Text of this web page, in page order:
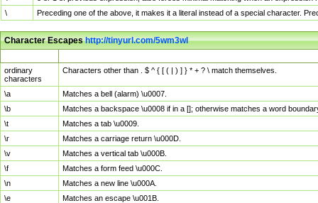
\
Preceding one of the above, it makes it a literal instead of a special character.
Character Escapeshttp://tinyurl.com/5wm3wl
ordinary
characters
Characters other than . $ ^ { [ ( | ) ] } * + ? \ match themselves.
\a
Matches a bell (alarm) \u0007.
\b
Matches a backspace \u0008 if in a []; otherwise matches a word
\t
Matches a tab \u0009.
\r
Matches a carriage return \u000D.
\v
Matches a vertical tab \u000B.
\f
Matches a form feed \u000C.
\n
Matches a new line \u000A.
\e
Matches an escape \u001B.